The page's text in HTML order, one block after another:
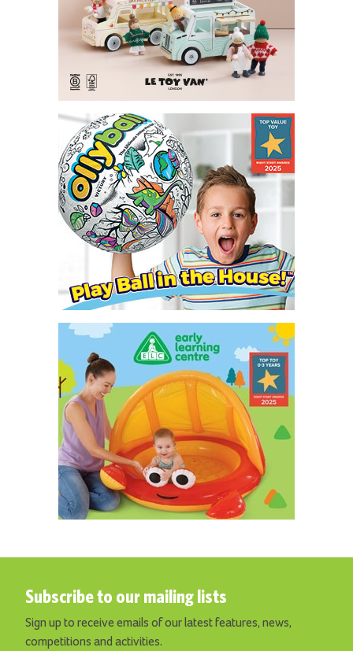
Subscribe to our mailing lists
Sign up to receive emails of our latest features, news,
competitions and activities.